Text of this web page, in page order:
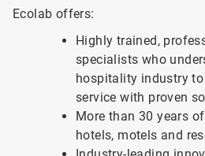
Ecolab offers:
Highly trained,
specialists who
hospitality industry
service with proven
More than 30 years
hotels, motels and